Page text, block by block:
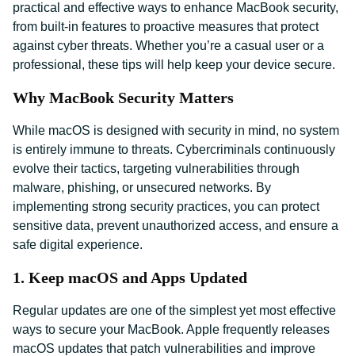
practical and effective ways to enhance MacBook security,
from built-in features to proactive measures that protect
against cyber threats. Whether you’re a casual user or a
professional, these tips will help keep your device secure.
Why MacBook Security Matters
While macOS is designed with security in mind, no system
is entirely immune to threats. Cybercriminals continuously
evolve their tactics, targeting vulnerabilities through
malware, phishing, or unsecured networks. By
implementing strong security practices, you can protect
sensitive data, prevent unauthorized access, and ensure a
safe digital experience.
1. Keep macOS and Apps Updated
Regular updates are one of the simplest yet most effective
ways to secure your MacBook. Apple frequently releases
macOS updates that patch vulnerabilities and improve